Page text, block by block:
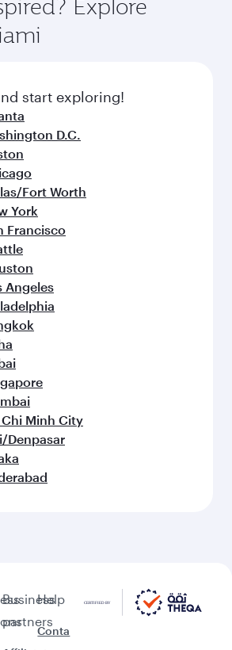
Explore
start exploring!
D.C.
Fort Worth
York
Francisco
Angeles
Minh City
Denpasar
Business
partners
Help
Conta